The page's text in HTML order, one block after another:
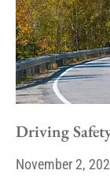
Driving
November 2,